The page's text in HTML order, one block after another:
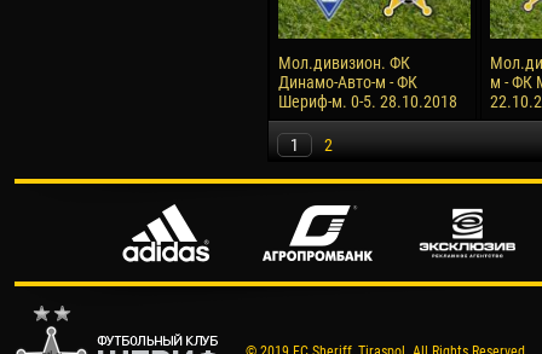
Мол.дивизион. ФК
Динамо-Авто-м - ФК
Шериф-м. 0-5. 28.10.2018
м - ФК
1 2